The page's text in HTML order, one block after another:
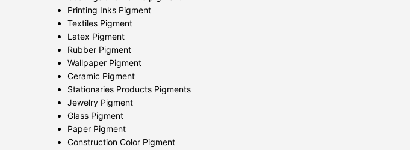
Printing Inks Pigment
Textiles Pigment
Latex Pigment
Rubber Pigment
Wallpaper Pigment
Ceramic Pigment
Stationaries Products Pigments
Jewelry Pigment
Glass Pigment
Paper Pigment
Construction Color Pigment